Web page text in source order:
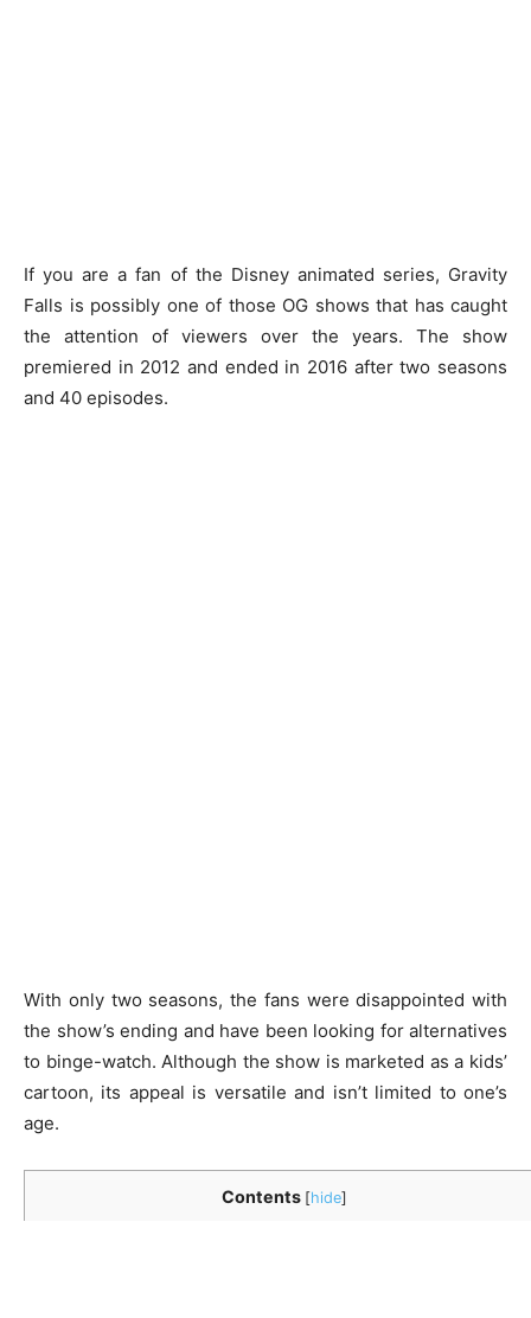
If you are a fan of the Disney animated series, Gravity
Falls is possibly one of those OG shows that has caught
the attention of viewers over the years. The show
premiered in 2012 and ended in 2016 after two seasons
and 40 episodes.
With only two seasons, the fans were disappointed with
the show’s ending and have been looking for alternatives
to binge-watch. Although the show is marketed as a kids’
cartoon, its appeal is versatile and isn’t limited to one’s
age.
Contents [hide]